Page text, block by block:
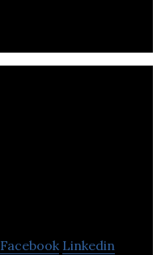
Facebook Linkedin